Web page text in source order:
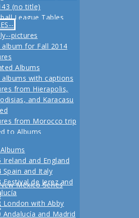
Jerez
Festival de Jerez,
Andalucía and Madrid
(no title)
League Tables
Field trip to Turkey
2013 Another
coming up
for our Fall 2012
pictures
album for Fall 2014
Albums
albums with captions
from Hierapolis,
and Karacasu
from Morocco trip
to Albums
Pictures
to Living in New
2011
Vacation Pictures
from our last day
Ireland and England
Spain and Italy
Festival de Jerez and
London with Abby
Andalucía and Madrid
Mexico Series